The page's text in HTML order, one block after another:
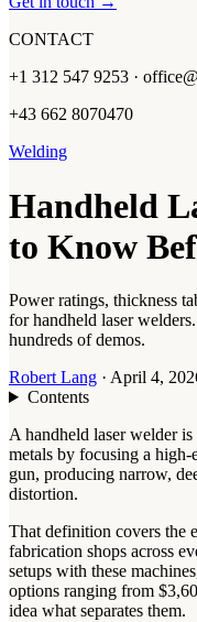
CONTACT
+1 312 547 9253 ·
+43 662 8070470
Welding
Handheld
to Know
Power ratings, thickness
for handheld laser
hundreds of demos.
Robert Lang · April 4,
Contents
A handheld laser welder
metals by focusing a
gun, producing narrow,
distortion.
That definition covers the
fabrication shops across
setups with these
options ranging from
idea what separates them.